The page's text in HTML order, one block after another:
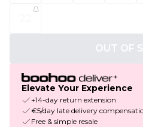
OUT OF
Elevate Your Experience
+14-day return extension
€5/day late delivery
Free & simple resale